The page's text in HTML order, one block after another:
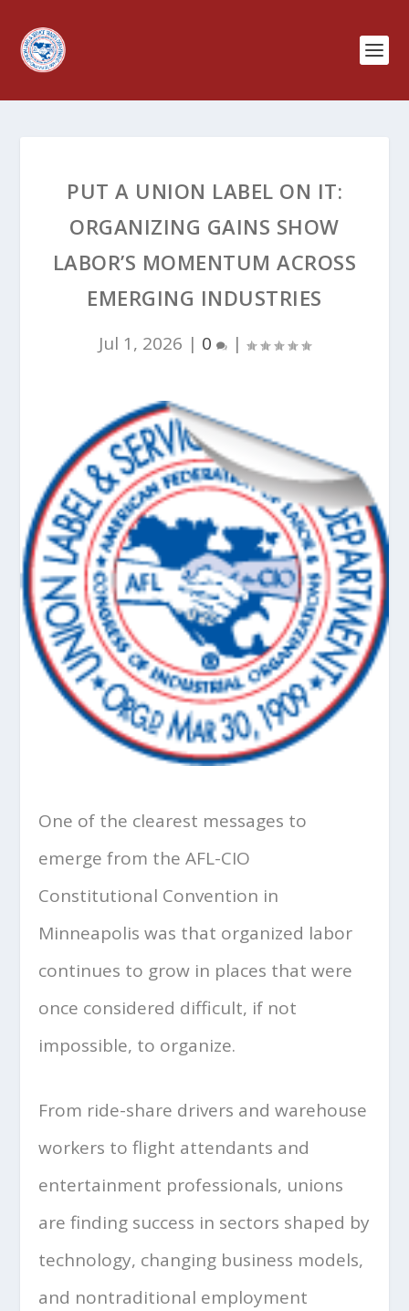
PUT A UNION LABEL ON IT:
ORGANIZING GAINS SHOW
LABOR’S MOMENTUM ACROSS
EMERGING INDUSTRIES
Jul 1, 2026 | 0 |
One of the clearest messages to
emerge from the AFL-CIO
Constitutional Convention in
Minneapolis was that organized labor
continues to grow in places that were
once considered difficult, if not
impossible, to organize.
From ride-share drivers and warehouse
workers to flight attendants and
entertainment professionals, unions
are finding success in sectors shaped by
technology, changing business models,
and nontraditional employment